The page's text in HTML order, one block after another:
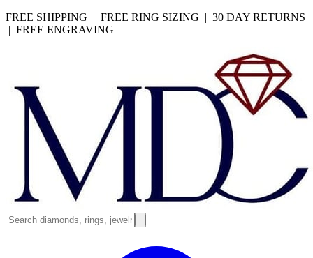
FREE SHIPPING | FREE RING SIZING | 30 DAY RETURNS
| FREE ENGRAVING